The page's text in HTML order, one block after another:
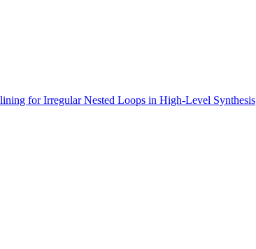
for Irregular Nested Loops in High-Level Synthesis